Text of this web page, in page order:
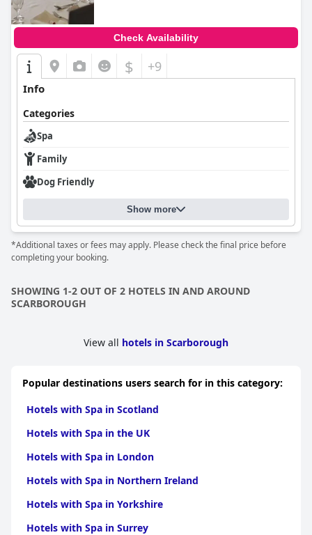
Check Availability
$ +9
Info
Categories
Spa
Family
Dog Friendly
Show more
*Additional taxes or fees may apply. Please check the final price before
completing your booking.
SHOWING 1-2 OUT OF 2 HOTELS IN AND AROUND
SCARBOROUGH
View all hotels in Scarborough
Popular destinations users search for in this category:
Hotels with Spa in Scotland
Hotels with Spa in the UK
Hotels with Spa in London
Hotels with Spa in Northern Ireland
Hotels with Spa in Yorkshire
Hotels with Spa in Surrey